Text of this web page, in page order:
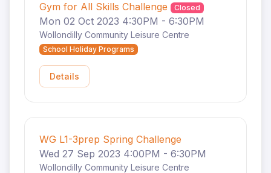
Gym for All Skills Challenge Closed
Mon 02 Oct 2023 4:30PM - 6:30PM
Wollondilly Community Leisure Centre
School Holiday Programs
Details
WG L1-3prep Spring Challenge
Wed 27 Sep 2023 4:00PM - 6:30PM
Wollondilly Community Leisure Centre